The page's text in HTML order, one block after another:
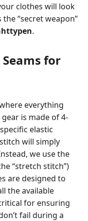
clothes will look
“secret weapon”
.
for
everything
is made of 4-
elastic
will simply
we use the
“stretch stitch”)
are designed to
the available
for ensuring
fail during a